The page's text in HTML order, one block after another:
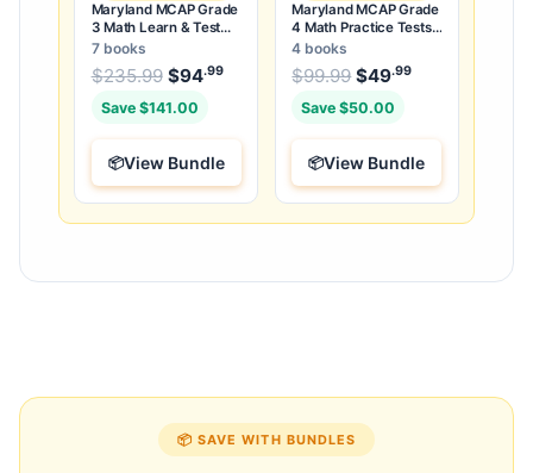
Maryland MCAP Grade
3 Math Learn & Test
Bundle: 3 Guides,
Workbook & 25 Tests
7 books
$235.99 Original price was: $235.99.
$94.99Current price is: $94.99
Save $141.00
View Bundle
Maryland MCAP Grade
4 Math Practice Tests
Bundle: 25 Unique Full-
Length Tests
4 books
$99.99 Original price was:
$49.99
Save $50.00
View Bundle
📦 SAVE WITH BUNDLES